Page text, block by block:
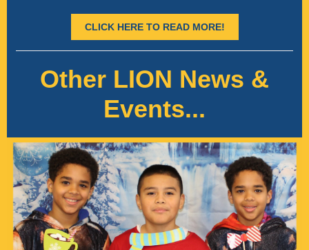
CLICK HERE TO READ MORE!
Other LION News &
Events...